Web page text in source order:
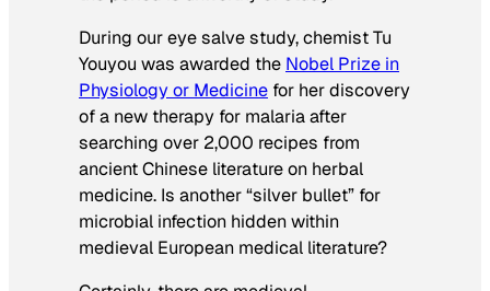
During our eye salve study, chemist Tu
Youyou was awarded the Nobel Prize in
Physiology or Medicine for her discovery
of a new therapy for malaria after
searching over 2,000 recipes from
ancient Chinese literature on herbal
medicine. Is another “silver bullet” for
microbial infection hidden within
medieval European medical literature?